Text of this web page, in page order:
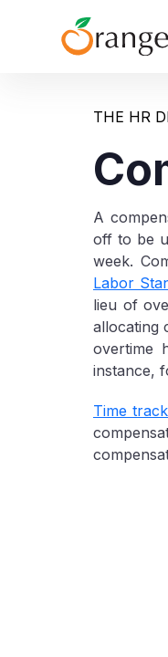
THE HR
A
off to be
week.
Labor
lieu of
allocating
overtime
instance,
Time